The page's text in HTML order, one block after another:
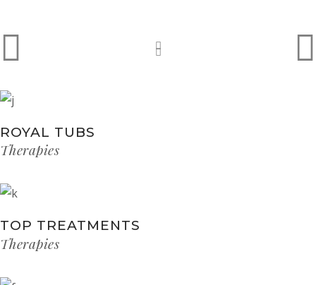
ROYAL TUBS
Therapies
TOP TREATMENTS
Therapies